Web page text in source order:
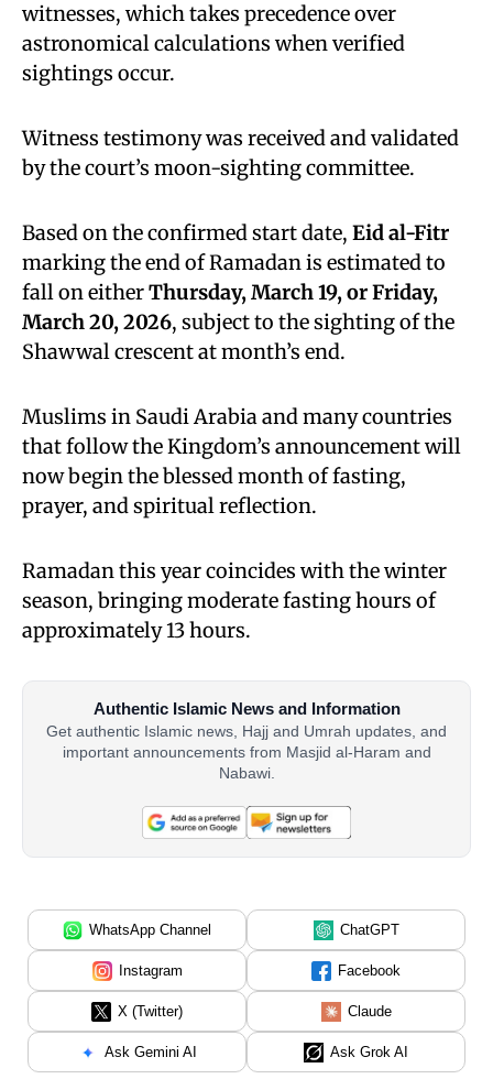
witnesses, which takes precedence over
astronomical calculations when verified
sightings occur.
Witness testimony was received and validated
by the court’s moon-sighting committee.
Based on the confirmed start date, Eid al-Fitr
marking the end of Ramadan is estimated to
fall on eitherThursday, March 19, or Friday,
March 20, 2026, subject to the sighting of the
Shawwal crescent at month’s end.
Muslims in Saudi Arabia and many countries
that follow the Kingdom’s announcement will
now begin the blessed month of fasting,
prayer, and spiritual reflection.
Ramadan this year coincides with the winter
season, bringing moderate fasting hours of
approximately 13 hours.
Authentic Islamic News and Information
Get authentic Islamic news, Hajj and Umrah updates, and
important announcements from Masjid al-Haram and
Nabawi.
WhatsApp Channel ChatGPT
Instagram Facebook
X (Twitter) Claude
Ask Gemini AI Ask Grok AI